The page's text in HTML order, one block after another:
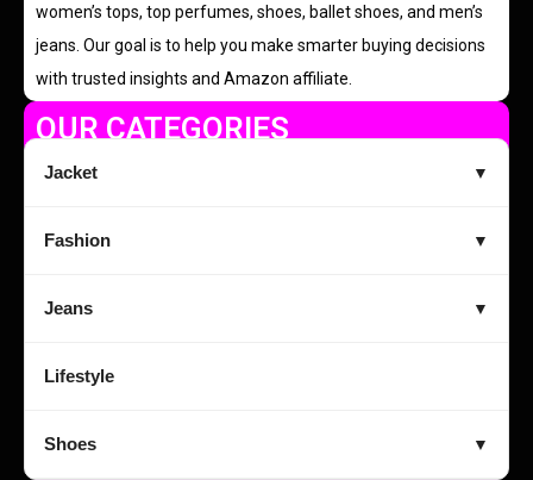
women’s tops, top perfumes, shoes, ballet shoes, and men’s
jeans. Our goal is to help you make smarter buying decisions
with trusted insights and Amazon affiliate.
OUR CATEGORIES
Jacket ▼
Fashion ▼
Jeans ▼
Lifestyle
Shoes ▼